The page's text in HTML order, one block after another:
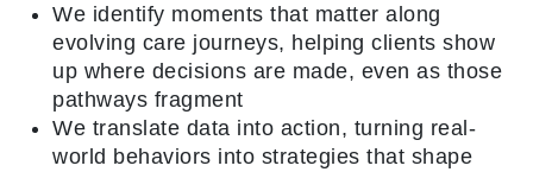
We identify moments that matter along
evolving care journeys, helping clients show
up where decisions are made, even as those
pathways fragment
We translate data into action, turning real-
world behaviors into strategies that shape